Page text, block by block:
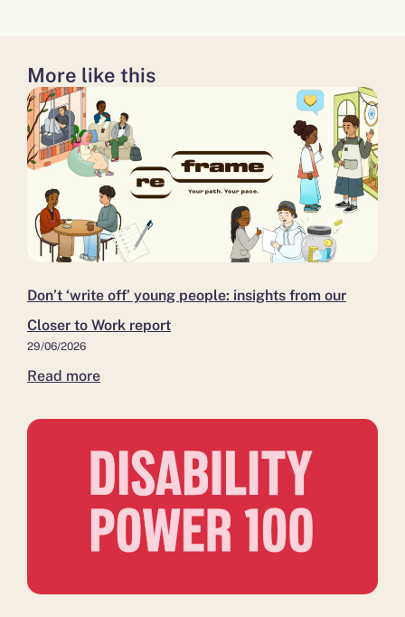
More like this
Don’t ‘write off’ young people: insights from our
Closer to Work report
29/06/2026
Read more
Don’t
‘write
off’
young
people:
insights
from
Closer
Work
Disability
Power
100 to now continue,
not
close
as
it moves
independent
A
milestone
moment
for
Medway
and
Kent,
more
move
to